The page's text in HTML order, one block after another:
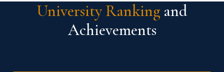
University Ranking and
Achievements